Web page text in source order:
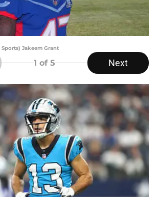
Sports) Jakeem Grant
1 of 5 Next